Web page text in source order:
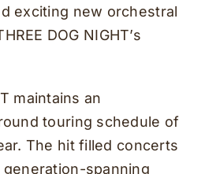
exciting new orchestral
DOG NIGHT’s
maintains an
touring schedule of
The hit filled concerts
spanning